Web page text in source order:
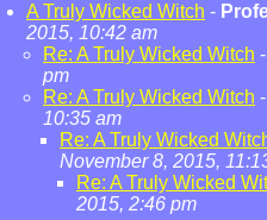
A Truly Wicked Witch -
2015, 10:42 am
Re: A Truly Wicked Witch -
pm
Re: A Truly Wicked Witch -
10:35 am
Re: A Truly Wicked
November 8, 2015,
Re: A Truly Wicked
2015, 2:46 pm